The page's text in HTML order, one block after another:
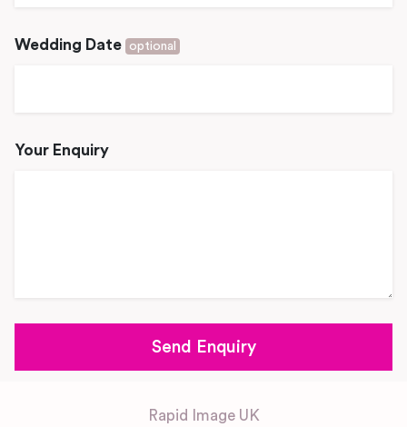
Wedding Date optional
Your Enquiry
Rapid Image UK